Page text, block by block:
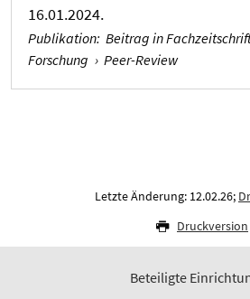
16.01.2024.
Publikation: Beitrag in
Forschung › Peer-Review
Letzte Änderung: 12.02.26;
Druckversion
Beteiligte